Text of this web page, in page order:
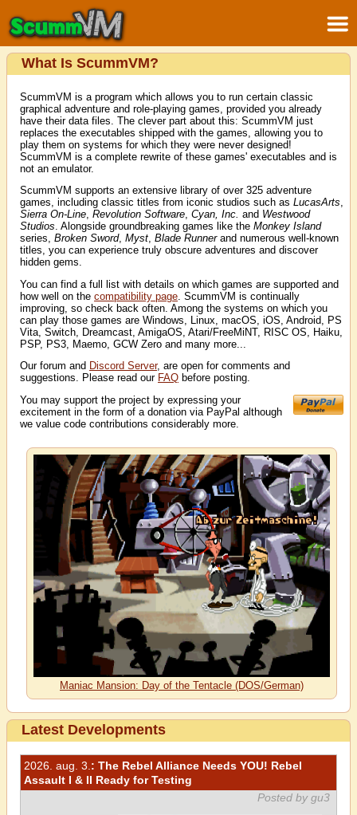
What Is ScummVM?
ScummVM is a program which allows you to run certain classic
graphical adventure and role-playing games, provided you already
have their data files. The clever part about this: ScummVM just
replaces the executables shipped with the games, allowing you to
play them on systems for which they were never designed!
ScummVM is a complete rewrite of these games' executables and is
not an emulator.
ScummVM supports an extensive library of over 325 adventure
games, including classic titles from iconic studios such as LucasArts,
Sierra On-Line, Revolution Software, Cyan, Inc. and Westwood
Studios. Alongside groundbreaking games like the Monkey Island
series, Broken Sword, Myst, Blade Runnerand numerous well-known
titles, you can experience truly obscure adventures and discover
hidden gems.
You can find a full list with details on which games are supported and
how well on the compatibility page . ScummVM is continually
improving, so check back often. Among the systems on which you
can play those games are Windows, Linux, macOS, iOS, Android, PS
Vita, Switch, Dreamcast, AmigaOS, Atari/FreeMiNT, RISC OS, Haiku,
PSP, PS3, Maemo, GCW Zero and many more...
Our forum and Discord Server, are open for comments and
suggestions. Please read our FAQ before posting.
You may support the project by expressing your
excitement in the form of a donation via PayPal although
we value code contributions considerably more.
Maniac Mansion: Day of the Tentacle (DOS/German)
Latest Developments
2026. aug. 3. : The Rebel Alliance Needs YOU! Rebel
Assault I & II Ready for Testing
Posted by gu3